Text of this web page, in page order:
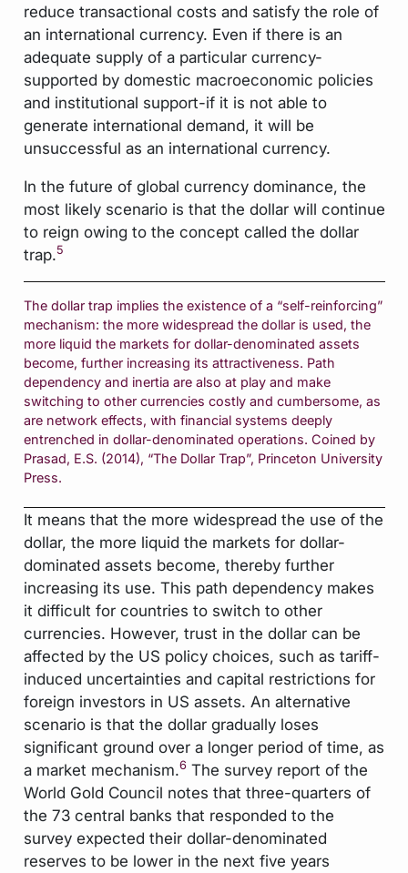
reduce transactional costs and satisfy the role of
an international currency. Even if there is an
adequate supply of a particular currency-
supported by domestic macroeconomic policies
and institutional support-if it is not able to
generate international demand, it will be
unsuccessful as an international currency.
In the future of global currency dominance, the
most likely scenario is that the dollar will continue
to reign owing to the concept called the dollar
trap.5
The dollar trap implies the existence of a “self-reinforcing”
mechanism: the more widespread the dollar is used, the
more liquid the markets for dollar-denominated assets
become, further increasing its attractiveness. Path
dependency and inertia are also at play and make
switching to other currencies costly and cumbersome, as
are network effects, with financial systems deeply
entrenched in dollar-denominated operations. Coined by
Prasad, E.S. (2014), “The Dollar Trap”, Princeton University
Press.
It means that the more widespread the use of the
dollar, the more liquid the markets for dollar-
dominated assets become, thereby further
increasing its use. This path dependency makes
it difficult for countries to switch to other
currencies. However, trust in the dollar can be
affected by the US policy choices, such as tariff-
induced uncertainties and capital restrictions for
foreign investors in US assets. An alternative
scenario is that the dollar gradually loses
significant ground over a longer period of time, as
a market mechanism.6The survey report of the
World Gold Council notes that three-quarters of
the 73 central banks that responded to the
survey expected their dollar-denominated
reserves to be lower in the next five years